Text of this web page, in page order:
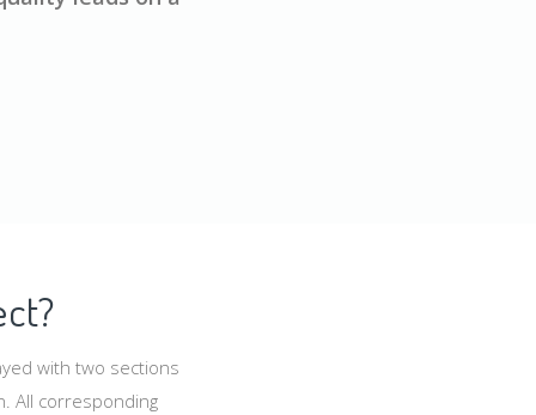
with two sections
All corresponding